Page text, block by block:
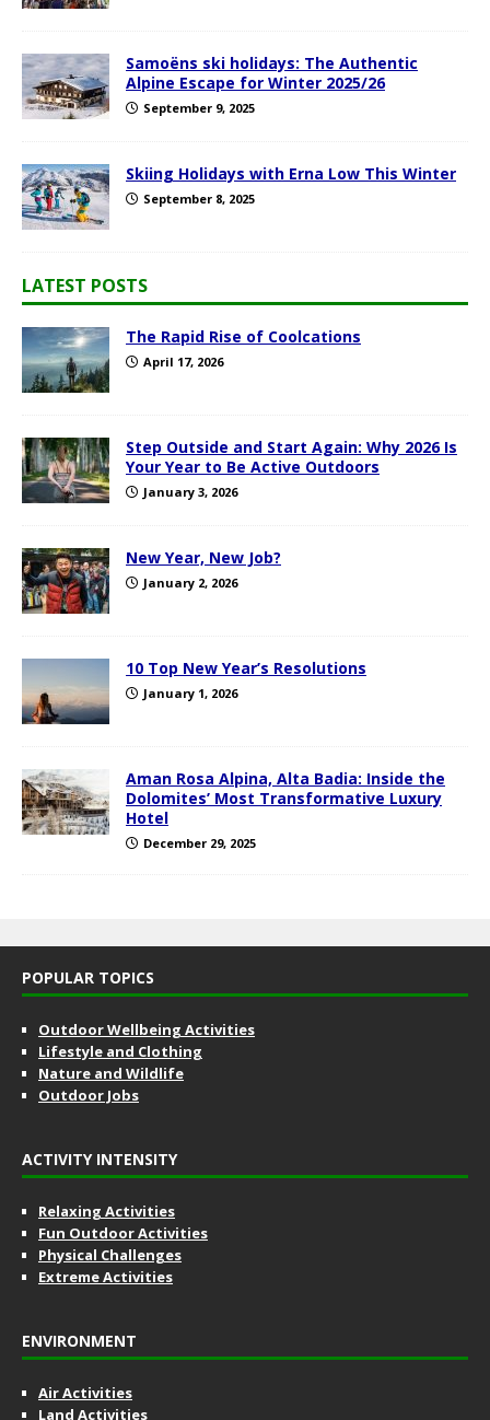
Samoëns ski holidays: The Authentic
Alpine Escape for Winter 2025/26
September 9, 2025
Skiing Holidays with Erna Low This Winter
September 8, 2025
LATEST POSTS
The Rapid Rise of Coolcations
April 17, 2026
Step Outside and Start Again: Why 2026 Is
Your Year to Be Active Outdoors
January 3, 2026
New Year, New Job?
January 2, 2026
10 Top New Year’s Resolutions
January 1, 2026
Aman Rosa Alpina, Alta Badia: Inside the
Dolomites’ Most Transformative Luxury
Hotel
December 29, 2025
POPULAR TOPICS
Outdoor Wellbeing Activities
Lifestyle and Clothing
Nature and Wildlife
Outdoor Jobs
ACTIVITY INTENSITY
Relaxing Activities
Fun Outdoor Activities
Physical Challenges
Extreme Activities
ENVIRONMENT
Air Activities
Land Activities